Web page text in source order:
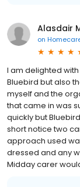
Alasdair
on
I am delighted
Bluebird but also
myself and the
that came in was
quickly but
short notice two
approach used
dressed and any
Midday carer